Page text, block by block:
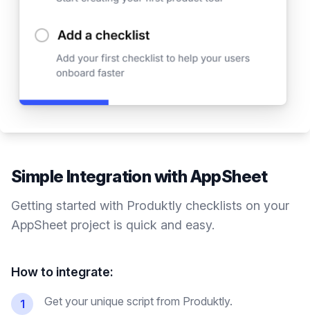
Simple Integration withAppSheet
Getting started with Produktly checklists on your
AppSheet project is quick and easy.
How to integrate:
1 Get your unique script from Produktly.